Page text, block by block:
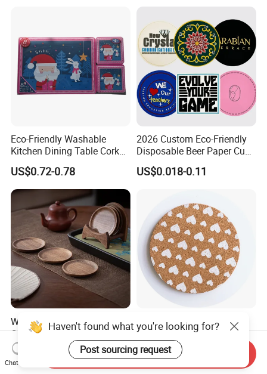
Eco-Friendly Washable
Kitchen Dining Table Cork
Placemat for Dining: Heat-
Resistant and Durable
US$0.72-0.78
2026 Custom Eco-Friendly
Disposable Beer Paper Cup
Coaster
US$0.018-0.11
Walnut Wood Tea Coffee
Cup Coaster
US$5.90-9.90
Eco-Friendly Customized
Printed Heat-Resistant
Natural Cork Coaster Round
Coasters
US$0.25
Haven't found what you're looking for?
Post sourcing request
Chat Now
Send Inquiry